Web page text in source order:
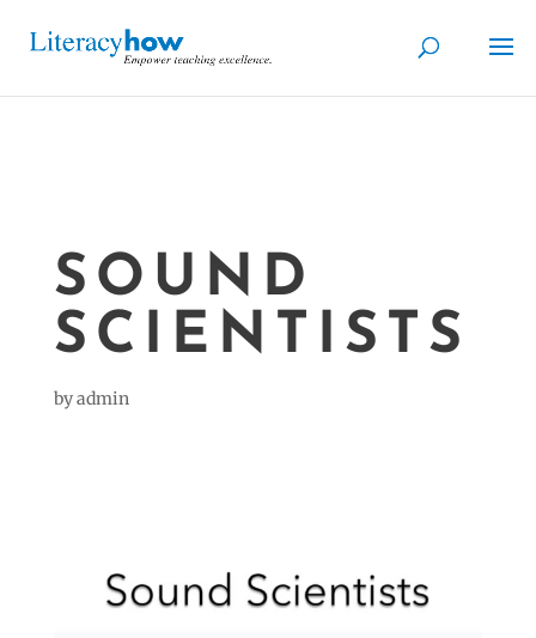
SOUND
SCIENTISTS
byadmin